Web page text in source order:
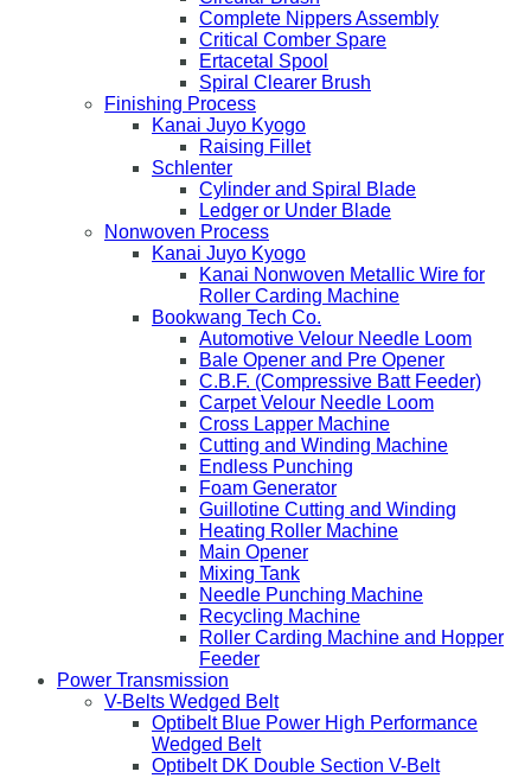
Complete Nippers Assembly
Critical Comber Spare
Ertacetal Spool
Spiral Clearer Brush
Finishing Process
Kanai Juyo Kyogo
Raising Fillet
Schlenter
Cylinder and Spiral Blade
Ledger or Under Blade
Nonwoven Process
Kanai Juyo Kyogo
Kanai Nonwoven Metallic Wire for
Roller Carding Machine
Bookwang Tech Co.
Automotive Velour Needle Loom
Bale Opener and Pre Opener
C.B.F. (Compressive Batt Feeder)
Carpet Velour Needle Loom
Cross Lapper Machine
Cutting and Winding Machine
Endless Punching
Foam Generator
Guillotine Cutting and Winding
Heating Roller Machine
Main Opener
Mixing Tank
Needle Punching Machine
Recycling Machine
Roller Carding Machine and Hopper
Feeder
Power Transmission
V-Belts Wedged Belt
Optibelt Blue Power High Performance
Wedged Belt
Optibelt DK Double Section V-Belt